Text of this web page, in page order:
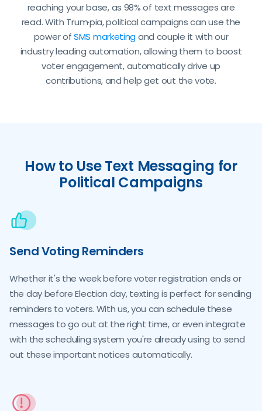
reaching your base, as 98% of text messages are
read. With Trum·pia, political campaigns can use the
power ofSMS marketingand couple it with our
industry leading automation, allowing them to boost
voter engagement, automatically drive up
contributions, and help get out the vote.
How to Use Text Messaging for
Political Campaigns
Send Voting Reminders
Whether it's the week before voter registration ends or
the day before Election day, texting is perfect for sending
reminders to voters. With us, you can schedule these
messages to go out at the right time, or even integrate
with the scheduling system you're already using to send
out these important notices automatically.